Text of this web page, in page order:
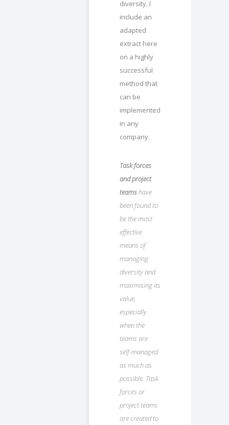
diversity. I
include an
adapted
extract here
on a highly
successful
method that
can be
implemented
in any
company.
Task forces
and project
teamshave
been found to
be the most
effective
means of
managing
diversity and
maximising its
value,
especially
when the
teams are
self-managed
as much as
possible. Task
forces or
project teams
are created to